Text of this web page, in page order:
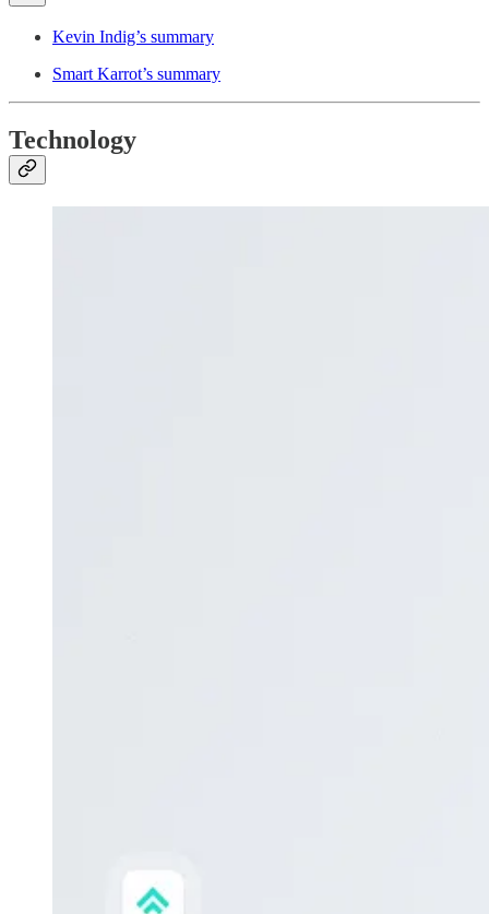
Kevin Indig’s summary
Smart Karrot’s summary
Technology